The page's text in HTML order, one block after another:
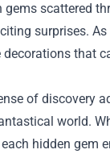
scattered
surprises.
decorations that
of discovery
world.
hidden gem